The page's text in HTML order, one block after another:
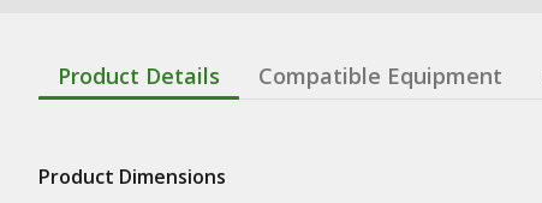
Product Details Compatible Equipment
Product Dimensions